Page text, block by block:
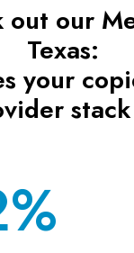
out our
Texas:
your